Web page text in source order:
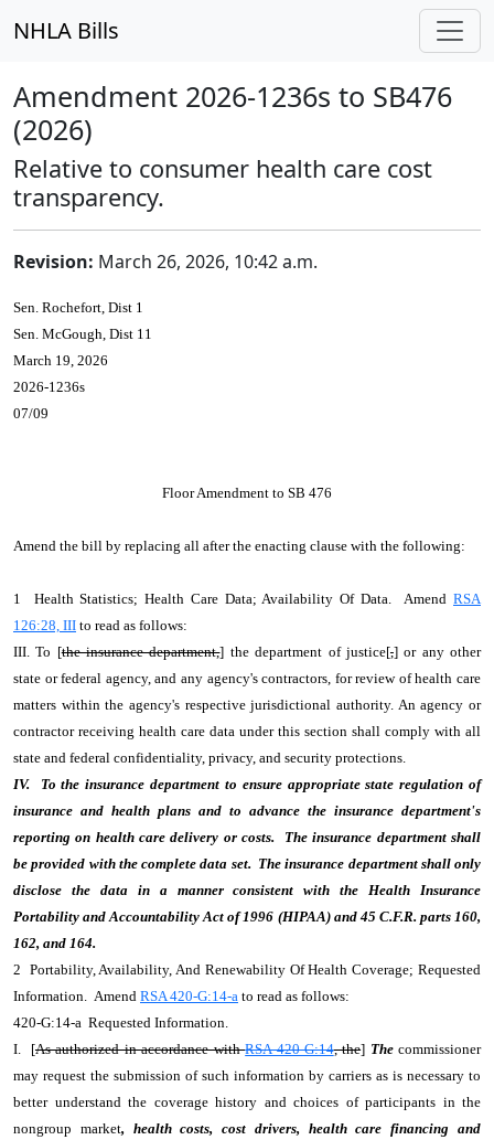
NHLA Bills
Amendment 2026-1236s to SB476
(2026)
Relative to consumer health care cost
transparency.
Revision: March 26, 2026, 10:42 a.m.
Sen. Rochefort, Dist 1
Sen. McGough, Dist 11
March 19, 2026
2026-1236s
07/09
Floor Amendment to SB 476
Amend the bill by replacing all after the enacting clause with the following:
1 Health Statistics; Health Care Data; Availability Of Data. Amend RSA
126:28, III to read as follows:
III. To [the insurance department,] the department of justice[,] or any other
state or federal agency, and any agency's contractors, for review of health care
matters within the agency's respective jurisdictional authority. An agency or
contractor receiving health care data under this section shall comply with all
state and federal confidentiality, privacy, and security protections.
IV. To the insurance department to ensure appropriate state regulation of
insurance and health plans and to advance the insurance department's
reporting on health care delivery or costs. The insurance department shall
be provided with the complete data set. The insurance department shall only
disclose the data in a manner consistent with the Health Insurance
Portability and Accountability Act of 1996 (HIPAA) and 45 C.F.R. parts 160,
162, and 164.
2 Portability, Availability, And Renewability Of Health Coverage; Requested
Information. Amend RSA 420-G:14-a to read as follows:
420-G:14-a Requested Information.
I. [As authorized in accordance withRSA 420-G:14, the] Thecommissioner
may request the submission of such information by carriers as is necessary to
better understand the coverage history and choices of participants in the
nongroup market, health costs, cost drivers, health care financing and